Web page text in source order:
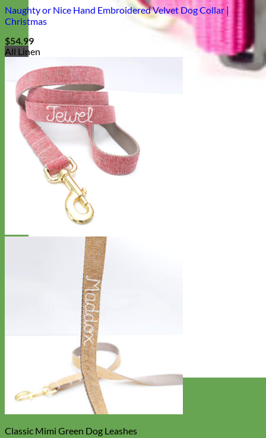
Everyday
Nylon
Naughty or Nice Hand Embroidered Velvet Dog Collar |
Christmas
$54.99
All Linen
Classic Mimi Green Dog Leashes